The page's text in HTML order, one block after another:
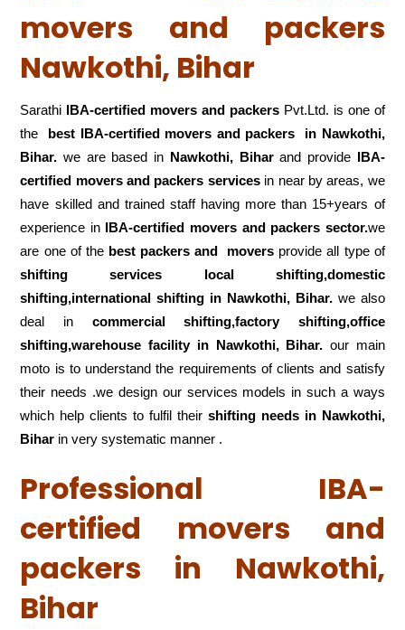
movers and packers
Nawkothi, Bihar
Sarathi IBA-certified movers and packers Pvt.Ltd. is one of
the
best IBA-certified movers and packers in Nawkothi,
Bihar.we are based in Nawkothi, Biharand provide IBA-
certified movers and packers services in near by areas, we
have skilled and trained staff having more than 15+years of
experience in IBA-certified movers and packers sector.we
are one of the best packers and movers provide all type of
shifting services local shifting,domestic
shifting,international shifting in Nawkothi, Bihar. we also
deal in commercial shifting,factory shifting,office
shifting,warehousefacility in Nawkothi, Bihar. our main
moto is to understand the requirements of clients and satisfy
their needs .we design our services models in such a ways
which help clients to fulfil their shifting needs in Nawkothi,
Bihar in very systematic manner .
Professional IBA-
certified movers and
packers in Nawkothi,
Bihar